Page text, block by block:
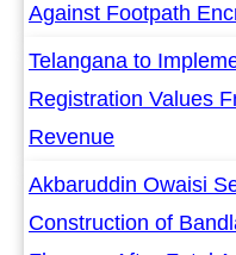
Against Footpath
Telangana to
Registration Values
Revenue
Akbaruddin Owaisi
Construction of